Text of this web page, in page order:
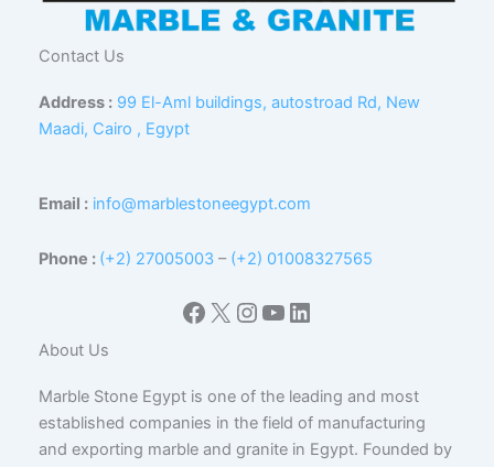
Contact Us
Address : 99 El-Aml buildings, autostroad Rd, New
Maadi, Cairo , Egypt
Email : info@marblestoneegypt.com
Phone : (+2) 27005003 – (+2) 01008327565
Facebook
X Instagram
YouTube
LinkedIn
About Us
Marble Stone Egypt is one of the leading and most
established companies in the field of manufacturing
and exporting marble and granite in Egypt. Founded by